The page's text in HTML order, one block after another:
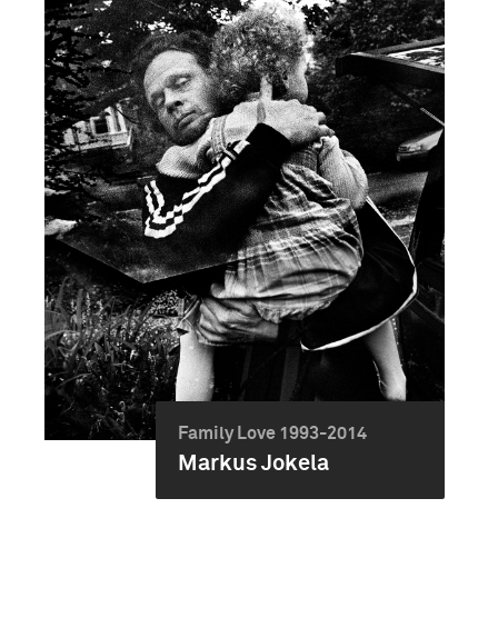
Family Love 1993-2014
Markus Jokela